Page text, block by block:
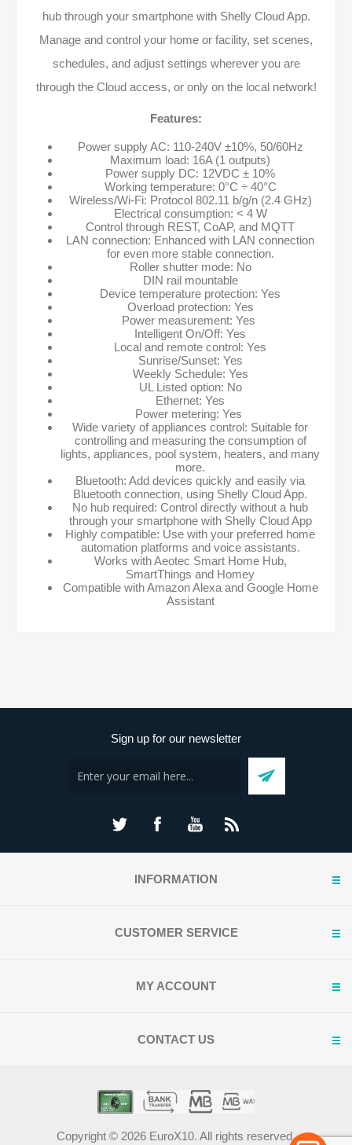
hub through your smartphone with Shelly Cloud App.
Manage and control your home or facility, set scenes,
schedules, and adjust settings wherever you are
through the Cloud access, or only on the local network!
Features:
Power supply AC: 110-240V ±10%, 50/60Hz
Maximum load: 16A (1 outputs)
Power supply DC: 12VDC ± 10%
Working temperature: 0°C ÷ 40°C
Wireless/Wi-Fi: Protocol 802.11 b/g/n (2.4 GHz)
Electrical consumption: < 4 W
Control through REST, CoAP, and MQTT
LAN connection: Enhanced with LAN connection
for even more stable connection.
Roller shutter mode: No
DIN rail mountable
Device temperature protection: Yes
Overload protection: Yes
Power measurement: Yes
Intelligent On/Off: Yes
Local and remote control: Yes
Sunrise/Sunset: Yes
Weekly Schedule: Yes
UL Listed option: No
Ethernet: Yes
Power metering: Yes
Wide variety of appliances control: Suitable for
controlling and measuring the consumption of
lights, appliances, pool system, heaters, and many
more.
Bluetooth: Add devices quickly and easily via
Bluetooth connection, using Shelly Cloud App.
No hub required: Control directly without a hub
through your smartphone with Shelly Cloud App
Highly compatible: Use with your preferred home
automation platforms and voice assistants.
Works with Aeotec Smart Home Hub,
SmartThings and Homey
Compatible with Amazon Alexa and Google Home
Assistant
Sign up for our newsletter
INFORMATION
CUSTOMER SERVICE
MY ACCOUNT
CONTACT US
Copyright © 2026 EuroX10. All rights reserved.